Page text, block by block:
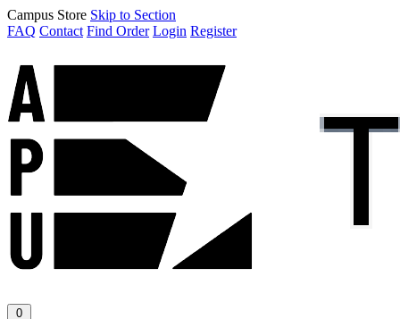
Campus Store Skip to Section
FAQ Contact Find Order Login Register
0